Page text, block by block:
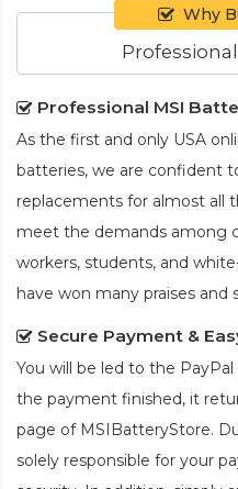
Why
Professional MSI
As the first and only USA
batteries, we are confident
replacements for almost all
meet the demands among
workers, students, and
have won many praises
Secure Payment &
You will be led to the
the payment finished, it
page of MSIBatteryStore.
solely responsible for your